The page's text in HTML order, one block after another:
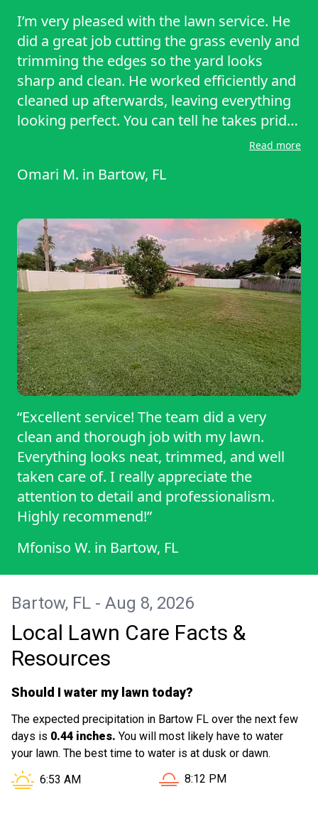
I’m very pleased with the lawn service. He
did a great job cutting the grass evenly and
trimming the edges so the yard looks
sharp and clean. He worked efficiently and
cleaned up afterwards, leaving everything
looking perfect. You can tell he takes pride
in his work. Dependable, professional, and
recommend him to others and plan to use
Read more
Omari M. in Bartow, FL
“Excellent service! The team did a very
clean and thorough job with my lawn.
Everything looks neat, trimmed, and well
taken care of. I really appreciate the
attention to detail and professionalism.
Highly recommend!”
Mfoniso W. in Bartow, FL
Bartow, FL - Aug 8, 2026
Local Lawn Care Facts &
Resources
Should I water my lawn today?
The expected precipitation in Bartow FL over the next few
days is 0.44 inches. You will most likely have to water
your lawn. The best time to water is at dusk or dawn.
Sunrise in Bartow FL is at
6:53 AM Sunset in Bartow FL is at
8:12 PM